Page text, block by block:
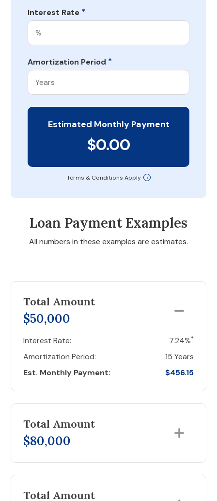
Interest Rate *
Amortization Period *
Estimated Monthly Payment
$0.00
Terms & Conditions Apply
Loan Payment Examples
All numbers in these examples are estimates.
Total Amount
$50,000
Interest Rate: 7.24%*
Amortization Period:
15 Years
Est. Monthly Payment:
$456.15
Total Amount
$80,000
Total Amount